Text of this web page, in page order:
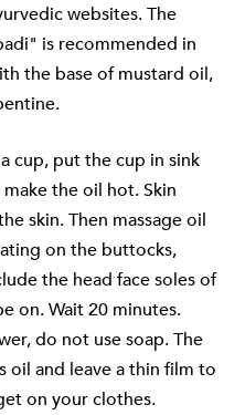
websites. The
is recommended in
the base of mustard oil,
cup, put the cup in sink
the oil hot. Skin
skin. Then massage oil
on the buttocks,
the head face soles of
on. Wait 20 minutes.
do not use soap. The
oil and leave a thin film to
on your clothes.